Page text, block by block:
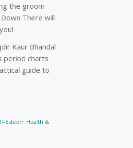
the groom-
There will
Kaur Bhandal
period charts
guide to
Esteem Health &